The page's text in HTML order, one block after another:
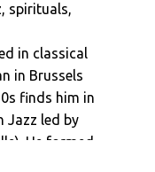
spirituals,
in classical
in Brussels
finds him in
Jazz led by
He formed